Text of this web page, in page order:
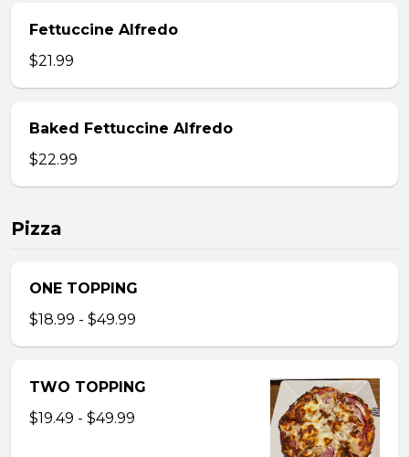
Fettuccine Alfredo
$21.99
Baked Fettuccine Alfredo
$22.99
Pizza
ONE TOPPING
$18.99 - $49.99
TWO TOPPING
$19.49 - $49.99